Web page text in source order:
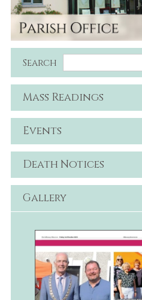
Search
Mass Readings
Events
Death Notices
Gallery